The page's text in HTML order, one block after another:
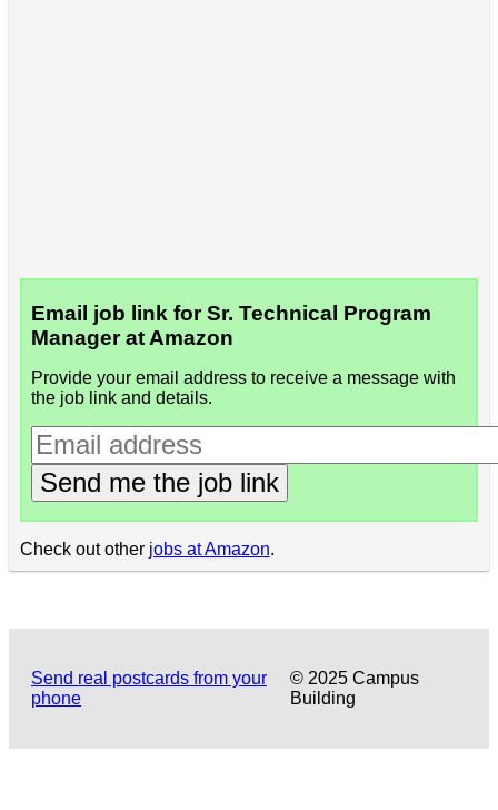
Email job link for Sr. Technical Program
Manager at Amazon
Provide your email address to receive a message with
the job link and details.
Send me the job link
Check out other jobs at Amazon.
Send real postcards from your
phone
© 2025 Campus
Building